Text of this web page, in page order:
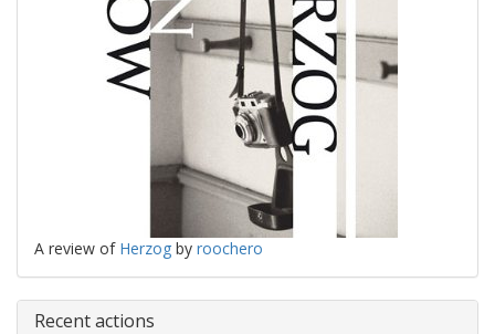
A review of Herzog by roochero
Recent actions